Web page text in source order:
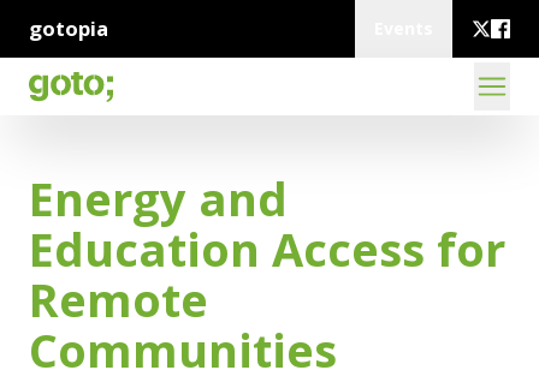
gotopia
Energy and
Education Access for
Remote
Communities